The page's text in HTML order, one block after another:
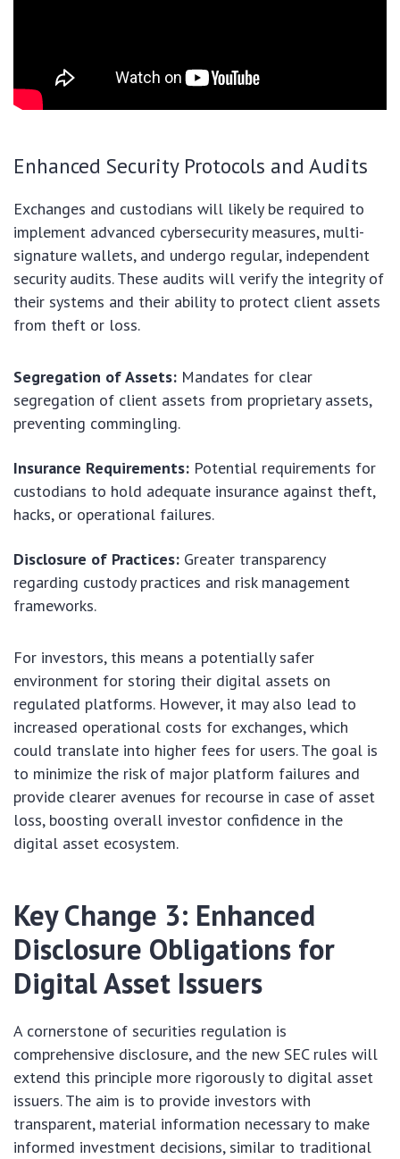
Enhanced Security Protocols and Audits
Exchanges and custodians will likely be required to
implement advanced cybersecurity measures, multi-
signature wallets, and undergo regular, independent
security audits. These audits will verify the integrity of
their systems and their ability to protect client assets
from theft or loss.
Segregation of Assets: Mandates for clear
segregation of client assets from proprietary assets,
preventing commingling.
Insurance Requirements: Potential requirements for
custodians to hold adequate insurance against theft,
hacks, or operational failures.
Disclosure of Practices: Greater transparency
regarding custody practices and risk management
frameworks.
For investors, this means a potentially safer
environment for storing their digital assets on
regulated platforms. However, it may also lead to
increased operational costs for exchanges, which
could translate into higher fees for users. The goal is
to minimize the risk of major platform failures and
provide clearer avenues for recourse in case of asset
loss, boosting overall investor confidence in the
digital asset ecosystem.
Key Change 3: Enhanced
Disclosure Obligations for
Digital Asset Issuers
A cornerstone of securities regulation is
comprehensive disclosure, and the new SEC rules will
extend this principle more rigorously to digital asset
issuers. The aim is to provide investors with
transparent, material information necessary to make
informed investment decisions, similar to traditional